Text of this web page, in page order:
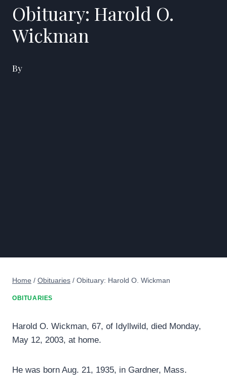
Obituary: Harold O.
Wickman
By
Home / Obituaries / Obituary: Harold O. Wickman
OBITUARIES
Harold O. Wickman, 67, of Idyllwild, died Monday,
May 12, 2003, at home.
He was born Aug. 21, 1935, in Gardner, Mass.